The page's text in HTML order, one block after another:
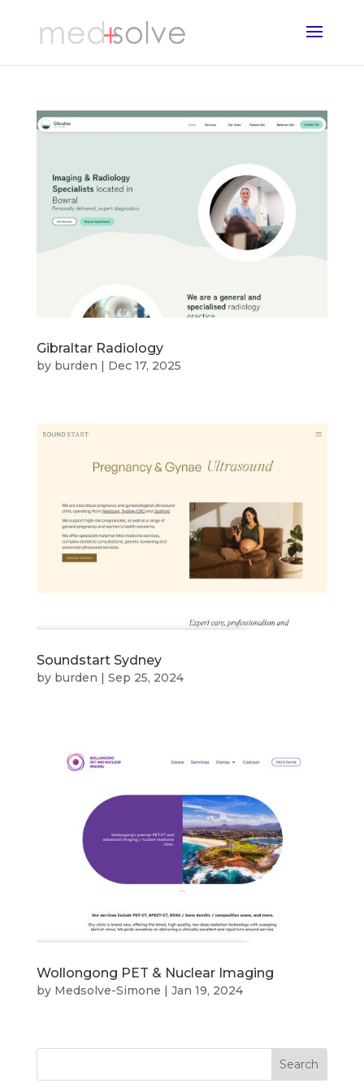
Gibraltar Radiology
by burden | Dec 17, 2025
Soundstart Sydney
by burden | Sep 25, 2024
Wollongong PET & Nuclear Imaging
by Medsolve-Simone | Jan 19, 2024